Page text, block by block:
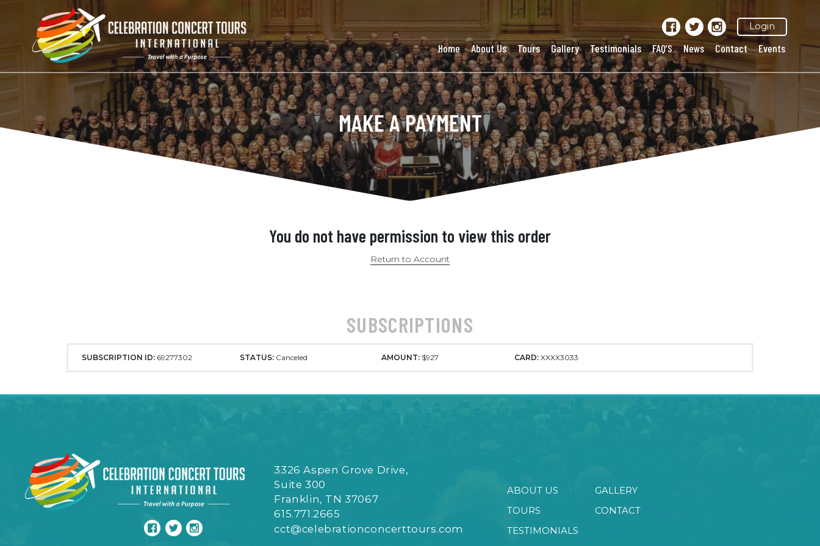
Login
Home About Us Tours Gallery Testimonials FAQ’S News Contact Events
MAKE A PAYMENT
You do not have permission to view this order
Return to Account
SUBSCRIPTIONS
SUBSCRIPTION ID:69277302 STATUS:Canceled AMOUNT:$927 CARD: XXXX3033
3326 Aspen Grove Drive,
Suite 300
Franklin, TN 37067
615.771.2665
cct@celebrationconcerttours.com
ABOUT US
TOURS
TESTIMONIALS
GALLERY
CONTACT